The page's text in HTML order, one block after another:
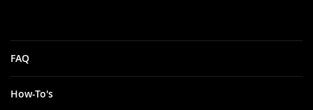
FAQ
How-To's